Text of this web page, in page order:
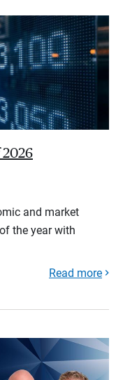
2026
and market
the year with
Read more